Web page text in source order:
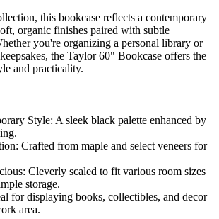
this bookcase reflects a contemporary
organic finishes paired with subtle
you're organizing a personal library or
the Taylor 60" Bookcase offers the
and practicality.
Style: A sleek black palette enhanced by
Crafted from maple and select veneers for
Cleverly scaled to fit various room sizes
storage.
for displaying books, collectibles, and decor
area.